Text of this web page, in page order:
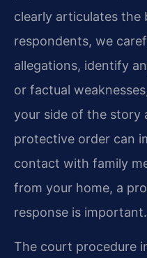
clearly articulates the
respondents, we
allegations, identify
or factual
your side of the story
protective order can
contact with family
from your home, a
response is important.
The court procedure